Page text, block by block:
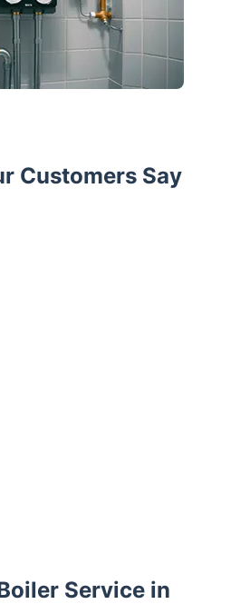
Customers Say
Service in